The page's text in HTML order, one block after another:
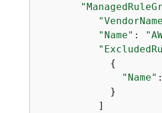
"Name" :
{
"Name"
            }
          ]